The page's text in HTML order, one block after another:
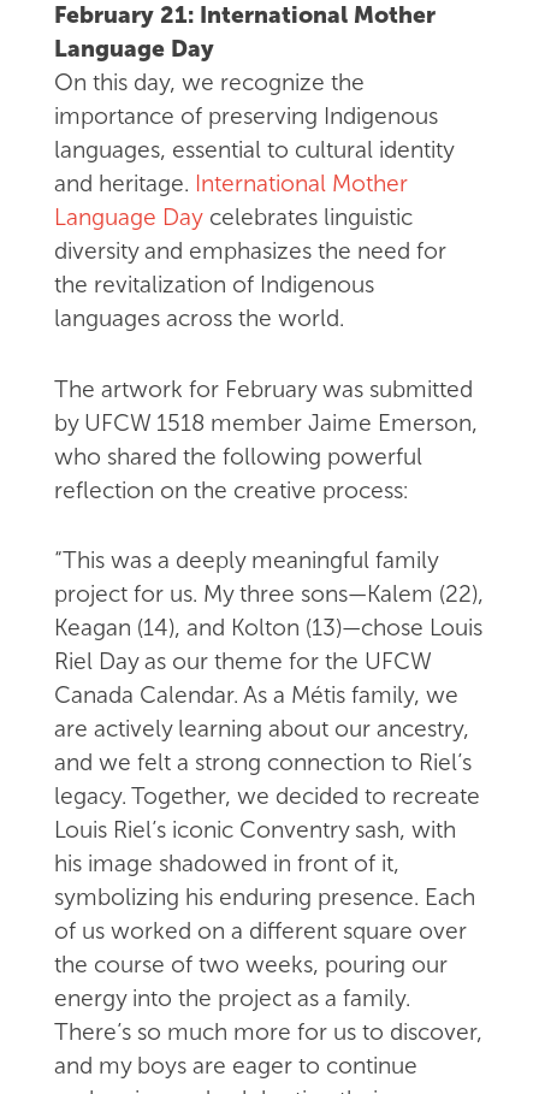
February 21: International Mother
Language Day
On this day, we recognize the
importance of preserving Indigenous
languages, essential to cultural identity
and heritage. International Mother
Language Daycelebrates linguistic
diversity and emphasizes the need for
the revitalization of Indigenous
languages across the world.
The artwork for February was submitted
by UFCW 1518 member Jaime Emerson,
who shared the following powerful
reflection on the creative process:
“This was a deeply meaningful family
project for us. My three sons—Kalem (22),
Keagan (14), and Kolton (13)—chose Louis
Riel Day as our theme for the UFCW
Canada Calendar. As a Métis family, we
are actively learning about our ancestry,
and we felt a strong connection to Riel’s
legacy. Together, we decided to recreate
Louis Riel’s iconic Conventry sash, with
his image shadowed in front of it,
symbolizing his enduring presence. Each
of us worked on a different square over
the course of two weeks, pouring our
energy into the project as a family.
There’s so much more for us to discover,
and my boys are eager to continue